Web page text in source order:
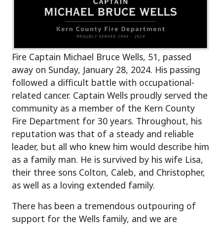
Fire Captain Michael Bruce Wells, 51, passed
away on Sunday, January 28, 2024. His passing
followed a difficult battle with occupational-
related cancer. Captain Wells proudly served the
community as a member of the Kern County
Fire Department for 30 years. Throughout, his
reputation was that of a steady and reliable
leader, but all who knew him would describe him
as a family man. He is survived by his wife Lisa,
their three sons Colton, Caleb, and Christopher,
as well as a loving extended family.
There has been a tremendous outpouring of
support for the Wells family, and we are